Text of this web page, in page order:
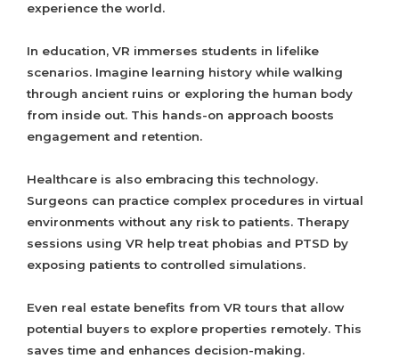
experience the world.
In education, VR immerses students in lifelike
scenarios. Imagine learning history while walking
through ancient ruins or exploring the human body
from inside out. This hands-on approach boosts
engagement and retention.
Healthcare is also embracing this technology.
Surgeons can practice complex procedures in virtual
environments without any risk to patients. Therapy
sessions using VR help treat phobias and PTSD by
exposing patients to controlled simulations.
Even real estate benefits from VR tours that allow
potential buyers to explore properties remotely. This
saves time and enhances decision-making.